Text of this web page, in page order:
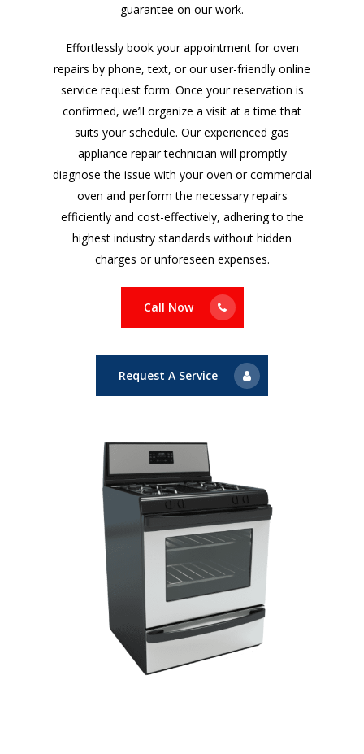
guarantee on our work.
Effortlessly book your appointment for oven
repairs by phone, text, or our user-friendly online
service request form. Once your reservation is
confirmed, we’ll organize a visit at a time that
suits your schedule. Our experienced gas
appliance repair technician will promptly
diagnose the issue with your oven or commercial
oven and perform the necessary repairs
efficiently and cost-effectively, adhering to the
highest industry standards without hidden
charges or unforeseen expenses.
Call Now
Request A Service